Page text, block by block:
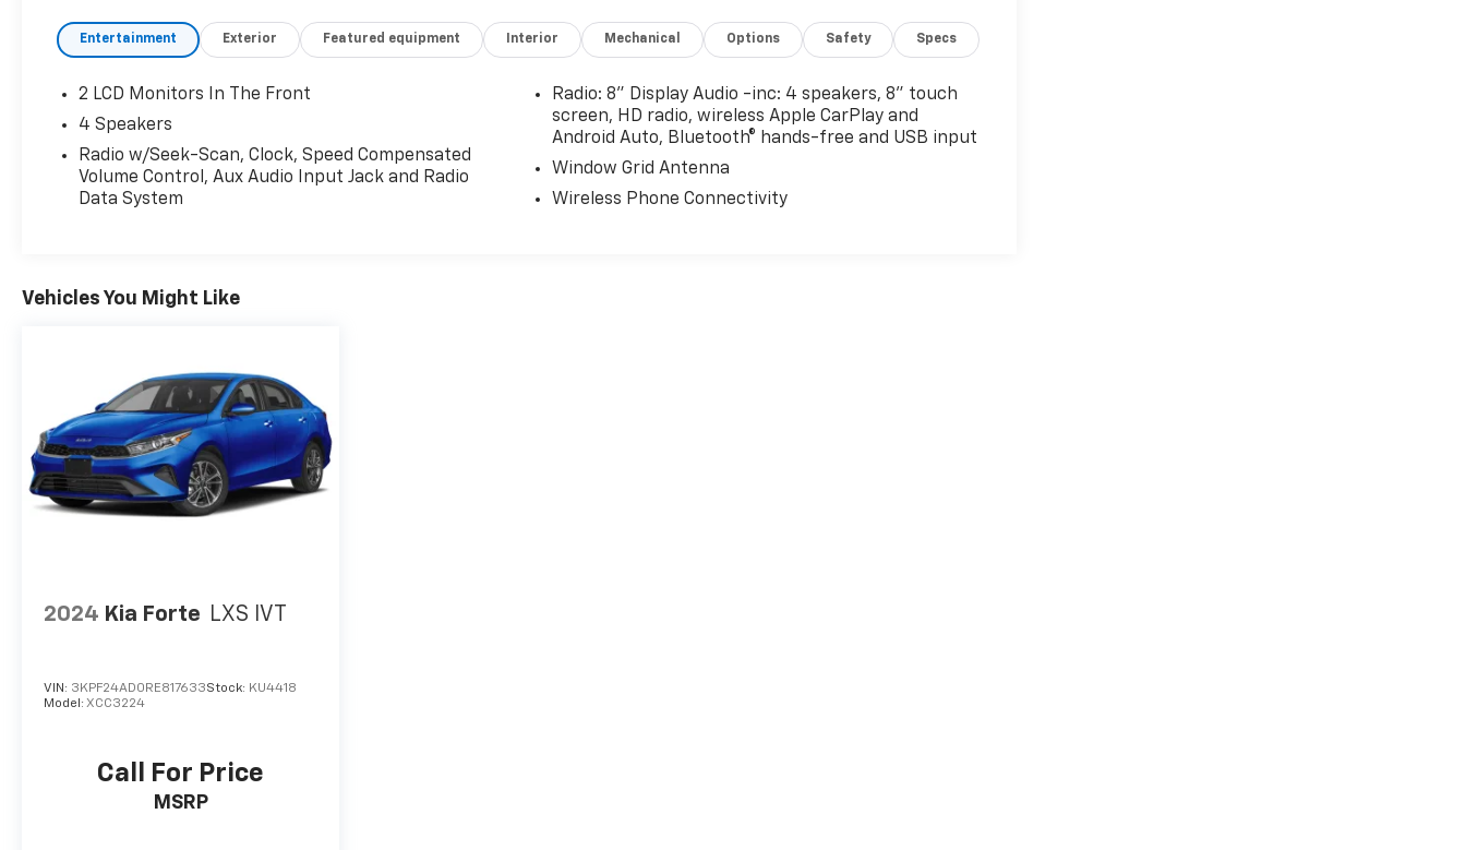
Entertainment Exterior Featured equipment Interior Mechanical Options Safety Specs
2 LCD Monitors In The Front
4 Speakers
Radio w/Seek-Scan, Clock, Speed Compensated
Volume Control, Aux Audio Input Jack and Radio
Data System
Radio: 8" Display Audio -inc: 4 speakers, 8" touch
screen, HD radio, wireless Apple CarPlay and
Android Auto, Bluetooth® hands-free and USB input
Window Grid Antenna
Wireless Phone Connectivity
Vehicles You Might Like
2024 Kia Forte LXS IVT
VIN: 3KPF24AD0RE817633Stock: KU4418
Model: XCC3224
Call For Price
MSRP